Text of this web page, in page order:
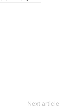
Next article